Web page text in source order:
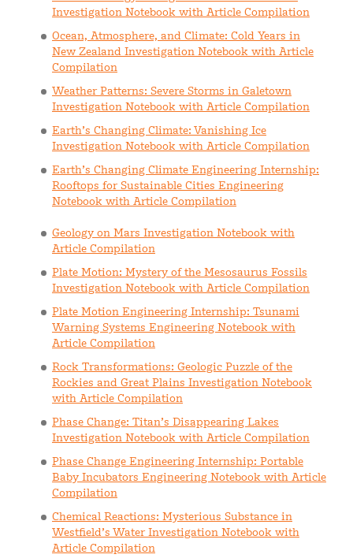
Investigation Notebook with Article Compilation
Ocean, Atmosphere, and Climate: Cold Years in
New Zealand Investigation Notebook with Article
Compilation
Weather Patterns: Severe Storms in Galetown
Investigation Notebook with Article Compilation
Earth’s Changing Climate: Vanishing Ice
Investigation Notebook with Article Compilation
Earth’s Changing Climate Engineering Internship:
Rooftops for Sustainable Cities Engineering
Notebook with Article Compilation
Geology on Mars Investigation Notebook with
Article Compilation
Plate Motion: Mystery of the Mesosaurus Fossils
Investigation Notebook with Article Compilation
Plate Motion Engineering Internship: Tsunami
Warning Systems Engineering Notebook with
Article Compilation
Rock Transformations: Geologic Puzzle of the
Rockies and Great Plains Investigation Notebook
with Article Compilation
Phase Change: Titan’s Disappearing Lakes
Investigation Notebook with Article Compilation
Phase Change Engineering Internship: Portable
Baby Incubators Engineering Notebook with Article
Compilation
Chemical Reactions: Mysterious Substance in
Westfield’s Water Investigation Notebook with
Article Compilation